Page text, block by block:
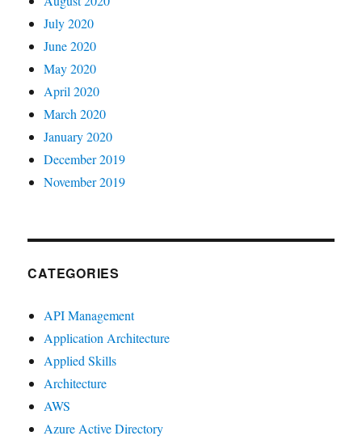
July 2020
June 2020
May 2020
April 2020
March 2020
January 2020
December 2019
November 2019
CATEGORIES
API Management
Application Architecture
Applied Skills
Architecture
AWS
Azure Active Directory